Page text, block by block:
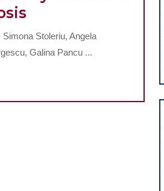
Clinical
Study
Regarding
of
Stoleriu, Angela
Galina Pancu ...